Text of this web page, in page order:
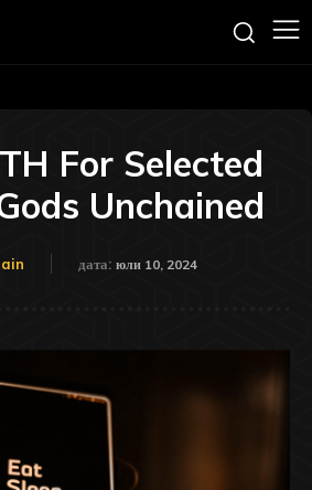
For Selected
Unchained
дата: юли 10, 2024